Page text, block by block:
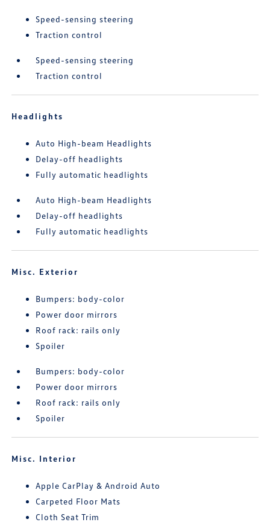
Speed-sensing steering
Traction control
Speed-sensing steering
Traction control
Headlights
Auto High-beam Headlights
Delay-off headlights
Fully automatic headlights
Auto High-beam Headlights
Delay-off headlights
Fully automatic headlights
Misc. Exterior
Bumpers: body-color
Power door mirrors
Roof rack: rails only
Spoiler
Bumpers: body-color
Power door mirrors
Roof rack: rails only
Spoiler
Misc. Interior
Apple CarPlay & Android Auto
Carpeted Floor Mats
Cloth Seat Trim